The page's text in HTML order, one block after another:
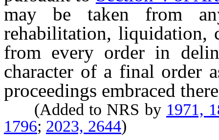
may be taken from
rehabilitation, liquidation,
from every order in
character of a final order
proceedings embraced
(Added to NRS by 1971,
1796; 2023, 2644)